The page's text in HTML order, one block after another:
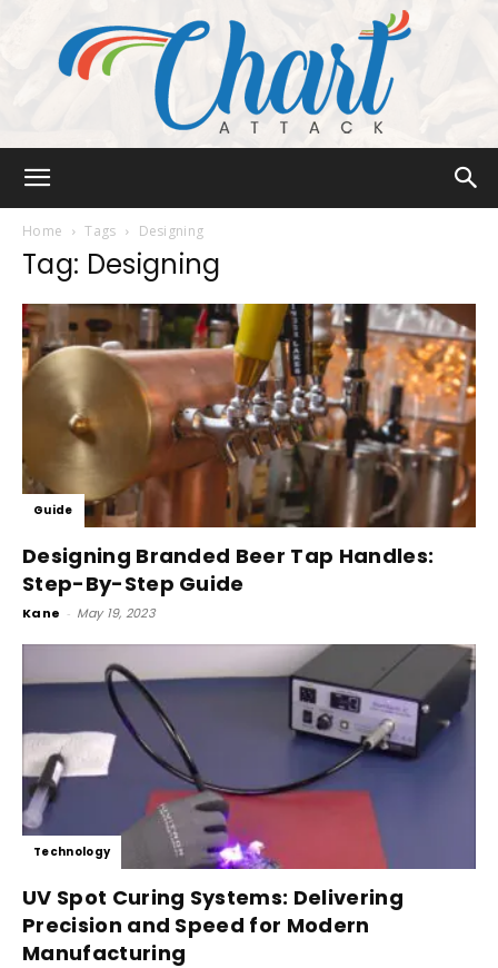
Home Tags Designing
Tag: Designing
Guide
Designing Branded Beer Tap Handles:
Step-By-Step Guide
Kane - May 19, 2023
Technology
UV Spot Curing Systems: Delivering
Precision and Speed for Modern
Manufacturing